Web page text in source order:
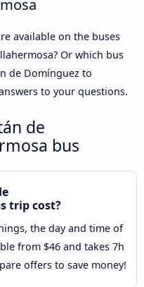
available on the buses
Or which bus
de Domínguez to
to your questions.
de
bus
trip cost?
the day and time of
from $46 and takes 7h
offers to save money!